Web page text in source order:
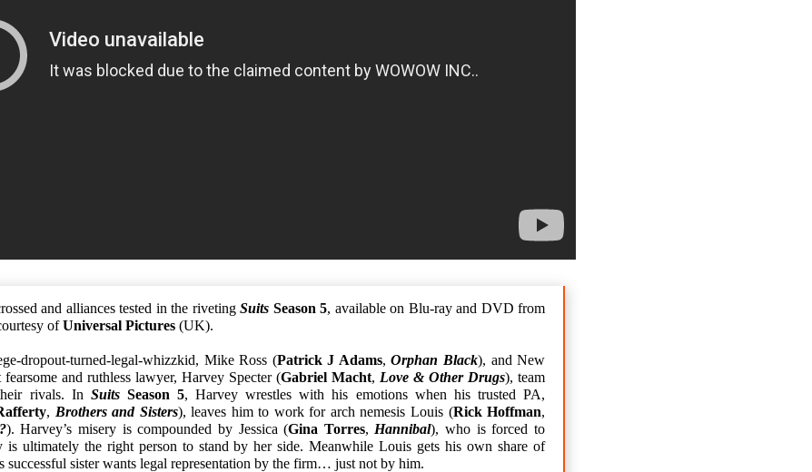
and alliances tested in the rivetingSuits Season 5, available on Blu-ray and DVD from
ofUniversal Pictures (UK).
dropout-turned-legal-whizzkid, Mike Ross (Patrick J Adams,Orphan Black), and New
and ruthless lawyer, Harvey Specter (Gabriel Macht, Love & Other Drugs), team
rivals. In SuitsSeason 5, Harvey wrestles with his emotions when his trusted PA,
, Brothers and Sisters), leaves him to work for arch nemesis Louis (Rick Hoffman,
). Harvey’s misery is compounded by Jessica (Gina Torres, Hannibal), who is forced to
is ultimately the right person to stand by her side. Meanwhile Louis gets his own share of
successful sister wants legal representation by the firm… just not by him.